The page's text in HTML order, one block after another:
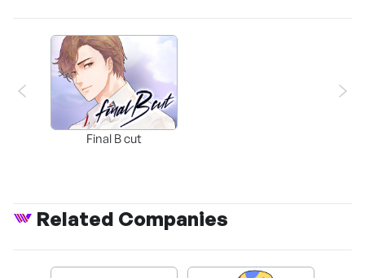
Final B cut
Related Companies